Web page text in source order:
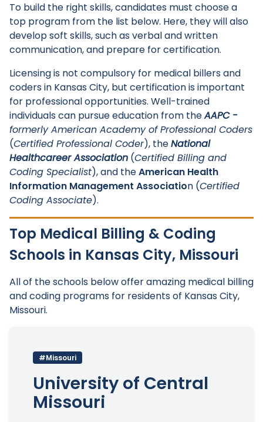
Main Menu
To build the right skills, candidates must choose a
top program from the list below. Here, they will also
develop soft skills, such as verbal and written
communication, and prepare for certification.
Licensing is not compulsory for medical billers and
coders in Kansas City, but certification is important
for professional opportunities. Well-trained
individuals can pursue education from theAAPC -
formerly American Academy of Professional Coders
(Certified Professional Coder), theNational
Healthcareer Association (Certified Billing and
Coding Specialist), and theAmerican Health
Information Management Association (Certified
Coding Associate).
Top Medical Billing & Coding
Schools in Kansas City, Missouri
All of the schools below offer amazing medical billing
and coding programs for residents of Kansas City,
Missouri.
#Missouri
University of Central
Missouri